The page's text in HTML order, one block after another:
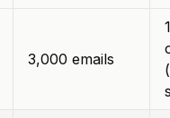
3,000 emails